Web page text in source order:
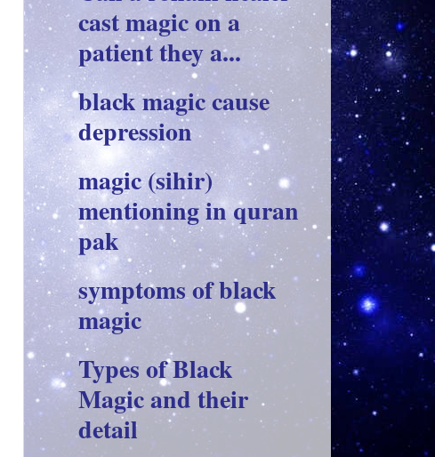
cast magic on a
patient they a...
black magic cause
depression
magic (sihir)
mentioning in quran
pak
symptoms of black
magic
Types of Black
Magic and their
detail